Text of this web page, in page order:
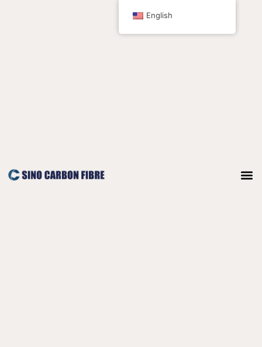
English